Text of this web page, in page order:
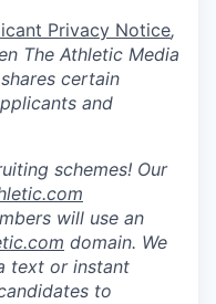
Privacy Notice,
The Athletic Media
certain
and
schemes! Our
will use an
domain. We
text or instant
to